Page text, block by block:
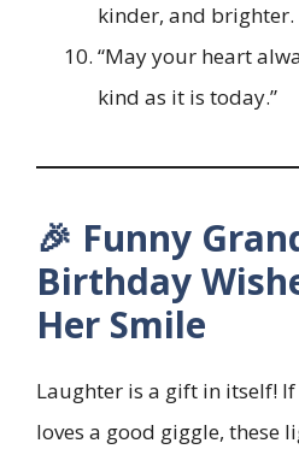
kinder, and
“May your heart
kind as it is today.”
🎉 Funny
Birthday
Her Smile
Laughter is a gift in itself!
loves a good giggle, these